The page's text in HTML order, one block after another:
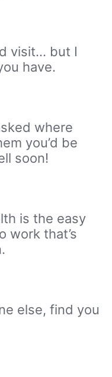
visit… but I
have.
where
you’d be
soon!
is the easy
work that’s
else, find you